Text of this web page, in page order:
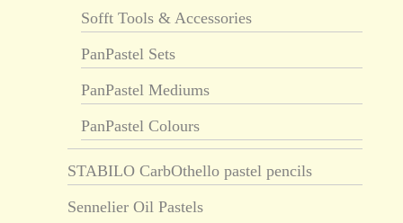
Sofft Tools & Accessories
PanPastel Sets
PanPastel Mediums
PanPastel Colours
STABILO CarbOthello pastel pencils
Sennelier Oil Pastels